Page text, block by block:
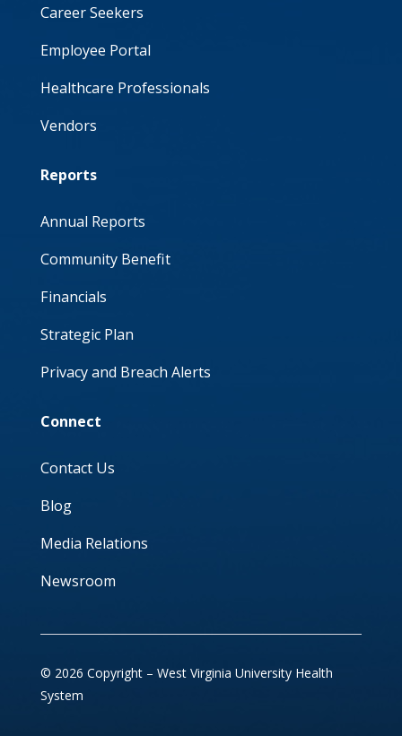
Career Seekers
Employee Portal
Healthcare Professionals
Vendors
Reports
Annual Reports
Community Benefit
Financials
Strategic Plan
Privacy and Breach Alerts
Connect
Contact Us
Blog
Media Relations
Newsroom
© 2026 Copyright – West Virginia University Health
System